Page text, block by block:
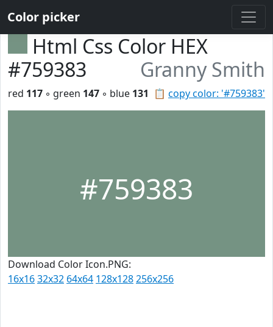
Color picker
Html Css Color HEX
#759383
Granny Smith
📋 copy color: '#759383'
red 117 ◦ green 147 ◦ blue 131
#759383
Download Color Icon.PNG:
16x1632x32 64x64 128x128256x256